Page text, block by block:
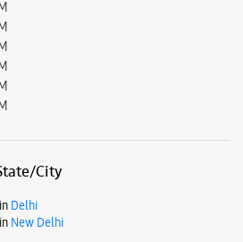
Experience Stores